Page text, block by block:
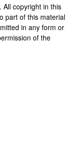
All copyright in this
part of this material
in any form or
of the